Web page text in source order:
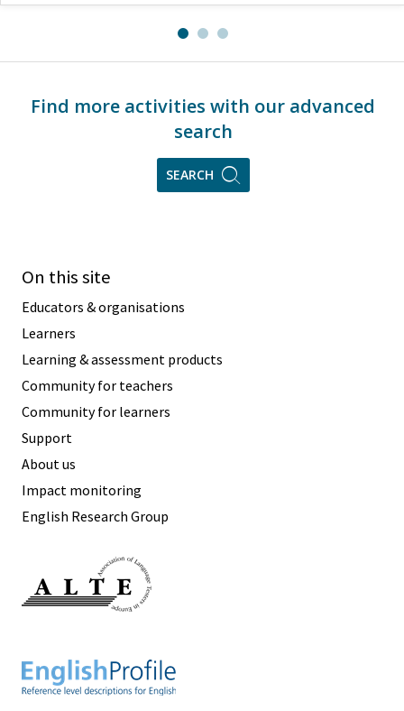
Find more activities with our advanced
search
SEARCH
On this site
Educators & organisations
Learners
Learning & assessment products
Community for teachers
Community for learners
Support
About us
Impact monitoring
English Research Group